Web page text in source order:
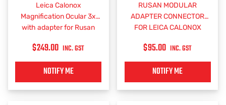
Leica Calonox
Magnification Ocular 3x
with adapter for Rusan
$249.00 INC. GST
NOTIFY ME
RUSAN MODULAR
ADAPTER CONNECTOR
FOR LEICA CALONOX
$95.00 INC. GST
NOTIFY ME